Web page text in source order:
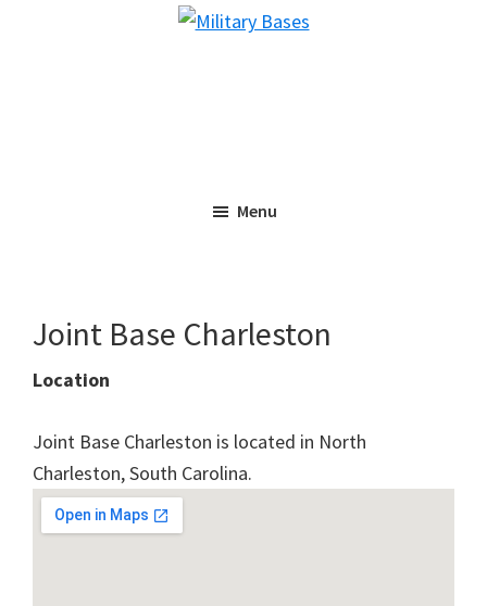
Menu
Joint Base Charleston
Location
Joint Base Charleston is located in North
Charleston, South Carolina.